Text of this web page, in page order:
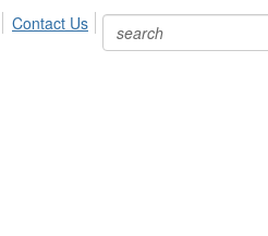
Contact Us